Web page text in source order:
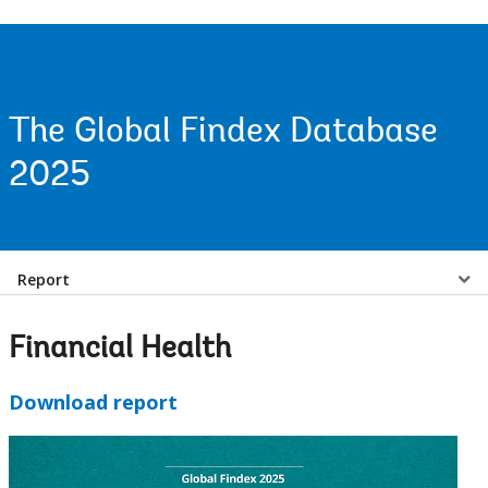
The Global Findex Database
2025
Select
Sub
navigation
Report
Financial Health
Download report